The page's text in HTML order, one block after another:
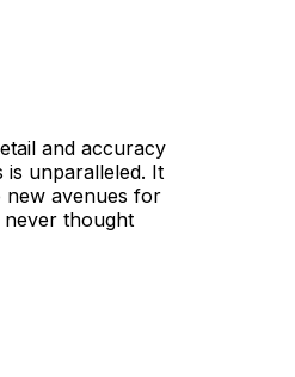
and accuracy
is unparalleled. It
new avenues for
thought